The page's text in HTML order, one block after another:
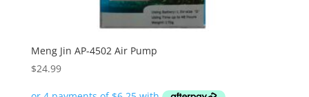
Meng Jin AP-4502 Air Pump
$24.99